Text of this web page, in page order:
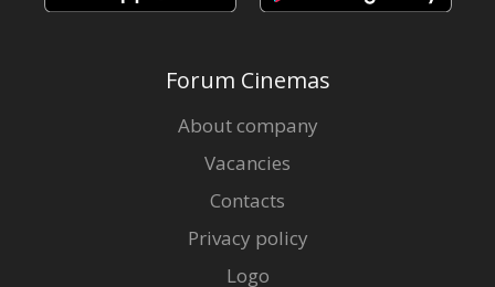
Forum Cinemas
About company
Vacancies
Contacts
Privacy policy
Logo